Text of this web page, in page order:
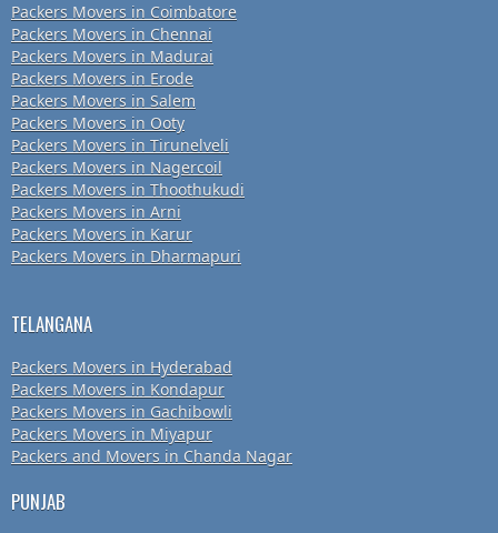
Packers Movers in Coimbatore
Packers Movers in Chennai
Packers Movers in Madurai
Packers Movers in Erode
Packers Movers in Salem
Packers Movers in Ooty
Packers Movers in Tirunelveli
Packers Movers in Nagercoil
Packers Movers in Thoothukudi
Packers Movers in Arni
Packers Movers in Karur
Packers Movers in Dharmapuri
TELANGANA
Packers Movers in Hyderabad
Packers Movers in Kondapur
Packers Movers in Gachibowli
Packers Movers in Miyapur
Packers and Movers in Chanda Nagar
PUNJAB